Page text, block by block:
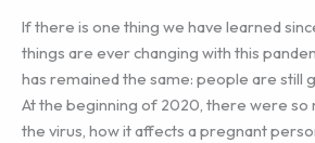
If there is one thing we have learned
things are ever changing with this
has remained the same: people are still
At the beginning of 2020, there were so
the virus, how it affects a pregnant